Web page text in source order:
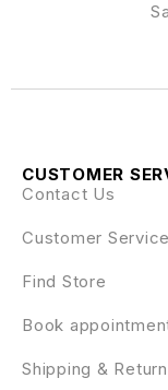
CUSTOMER
Contact Us
Customer Service
Find Store
Book
Shipping &